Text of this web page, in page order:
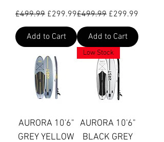
Regular Price
£499.99 Sale Price
£299.99
Add to Cart
Regular Price
£499.99 Sale Price
£299.99
Add to Cart
AURORA 10'6"
GREY YELLOW
Low Stock
AURORA 10'6"
BLACK GREY